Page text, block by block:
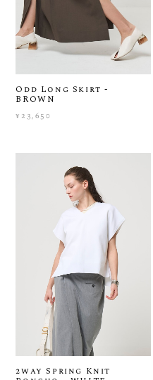
Odd Long Skirt -
BROWN
¥23,650
2way Spring Knit